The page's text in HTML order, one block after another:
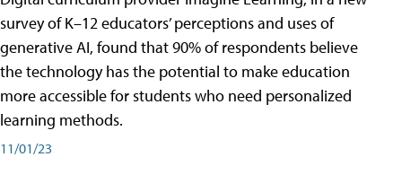
survey of K–12 educators’ perceptions and uses of
generative AI, found that 90% of respondents believe
the technology has the potential to make education
more accessible for students who need personalized
learning methods.
11/01/23